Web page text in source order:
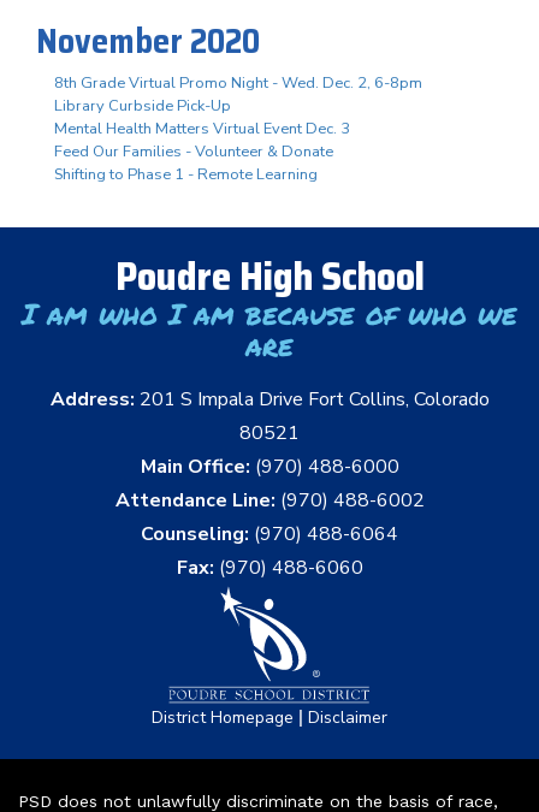
November 2020
8th Grade Virtual Promo Night - Wed. Dec. 2, 6-8pm
Library Curbside Pick-Up
Mental Health Matters Virtual Event Dec. 3
Feed Our Families - Volunteer & Donate
Shifting to Phase 1 - Remote Learning
Poudre High School
I am who I am because of who we
are
Address: 201 S Impala Drive Fort Collins, Colorado
80521
Main Office: (970) 488-6000
Attendance Line: (970) 488-6002
Counseling: (970) 488-6064
Fax: (970) 488-6060
District Homepage | Disclaimer
PSD does not unlawfully discriminate on the basis of race,